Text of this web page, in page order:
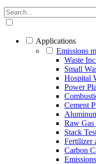
Applications
Emissions
Waste
Small
Hospital
Power
Cement
Raw Gas
Stack
Fertilizer
Carbon